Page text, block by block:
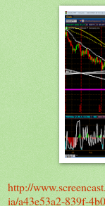
http://
ia/a43e53a2-839f-